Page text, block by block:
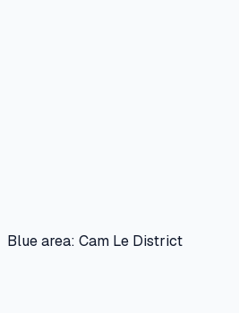
Blue area: Cam Le District